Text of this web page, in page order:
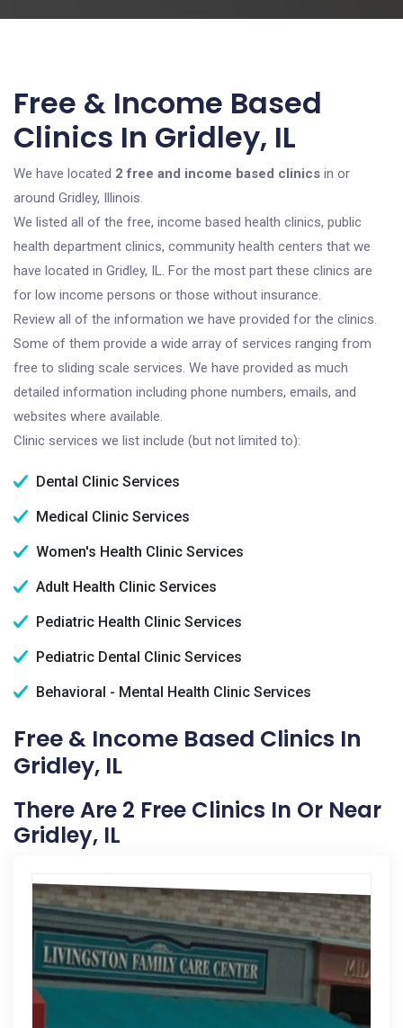
Free & Income Based
Clinics In Gridley, IL
We have located 2 free and income based clinics in or
around Gridley, Illinois.
We listed all of the free, income based health clinics, public
health department clinics, community health centers that we
have located in Gridley, IL. For the most part these clinics are
for low income persons or those without insurance.
Review all of the information we have provided for the clinics.
Some of them provide a wide array of services ranging from
free to sliding scale services. We have provided as much
detailed information including phone numbers, emails, and
websites where available.
Clinic services we list include (but not limited to):
Dental Clinic Services
Medical Clinic Services
Women's Health Clinic Services
Adult Health Clinic Services
Pediatric Health Clinic Services
Pediatric Dental Clinic Services
Behavioral - Mental Health Clinic Services
Free & Income Based Clinics In
Gridley, IL
There Are 2 Free Clinics In Or Near
Gridley, IL